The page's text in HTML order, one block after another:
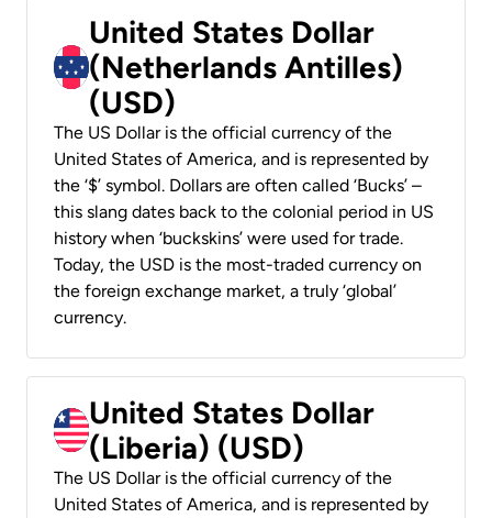
United States Dollar
(Netherlands Antilles)
(USD)
The US Dollar is the official currency of the
United States of America, and is represented by
the ‘$’ symbol. Dollars are often called ‘Bucks’ –
this slang dates back to the colonial period in US
history when ‘buckskins’ were used for trade.
Today, the USD is the most-traded currency on
the foreign exchange market, a truly ‘global’
currency.
United States Dollar
(Liberia) (USD)
The US Dollar is the official currency of the
United States of America, and is represented by